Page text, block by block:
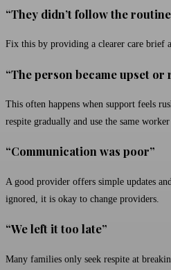
“They didn’t follow the
Fix this by providing a clearer care brief
“The person became upset or
This often happens when support feels
respite gradually and use the same
“Communication was poor”
A good provider offers simple updates
ignored, it is okay to change providers.
“We left it too late”
Many families only seek respite at